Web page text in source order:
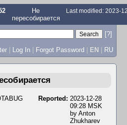
Не
пересобирается
Last modified: 2023-
[?]
| Log In | Forgot Password | EN | RU
Reported: 2023-12-28
09:28 MSK
by Anton
Zhukharev